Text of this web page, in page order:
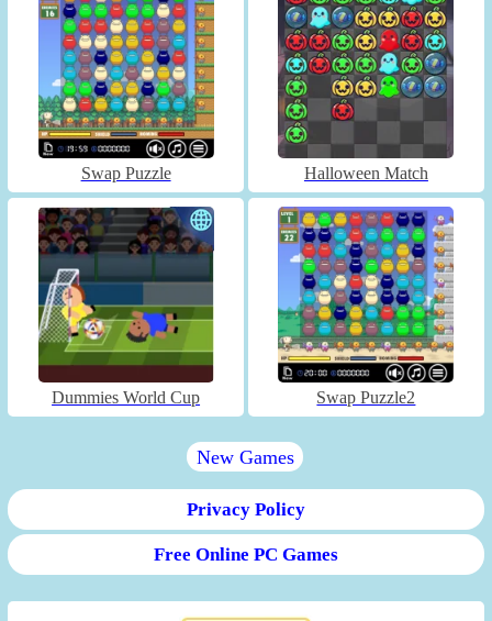
Swap Puzzle Halloween Match
Dummies World Cup Swap Puzzle2
New Games
Privacy Policy
Free Online PC Games